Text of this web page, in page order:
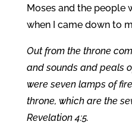
Moses and the people
when I came down to
Out from the throne
and sounds and peals
were seven lamps of
throne, which are the
Revelation 4:5.